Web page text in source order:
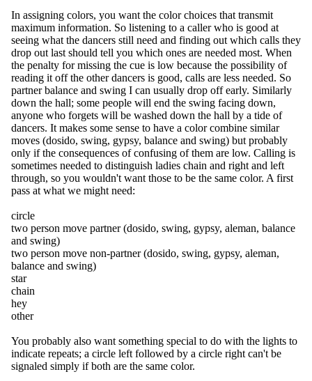
In assigning colors, you want the color choices that transmit
maximum information. So listening to a caller who is good at
seeing what the dancers still need and finding out which calls they
drop out last should tell you which ones are needed most. When
the penalty for missing the cue is low because the possibility of
reading it off the other dancers is good, calls are less needed. So
partner balance and swing I can usually drop off early. Similarly
down the hall; some people will end the swing facing down,
anyone who forgets will be washed down the hall by a tide of
dancers. It makes some sense to have a color combine similar
moves (dosido, swing, gypsy, balance and swing) but probably
only if the consequences of confusing of them are low. Calling is
sometimes needed to distinguish ladies chain and right and left
through, so you wouldn't want those to be the same color. A first
pass at what we might need:
circle
two person move partner (dosido, swing, gypsy, aleman, balance
and swing)
two person move non-partner (dosido, swing, gypsy, aleman,
balance and swing)
star
chain
hey
other
You probably also want something special to do with the lights to
indicate repeats; a circle left followed by a circle right can't be
signaled simply if both are the same color.